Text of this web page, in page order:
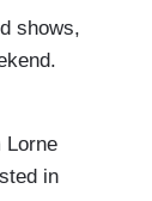
shows,
Lorne
in